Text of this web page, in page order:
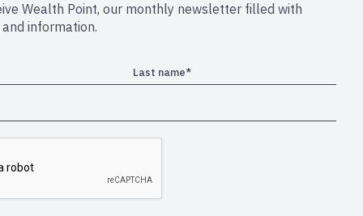
Wealth Point, our monthly newsletter filled with
information.